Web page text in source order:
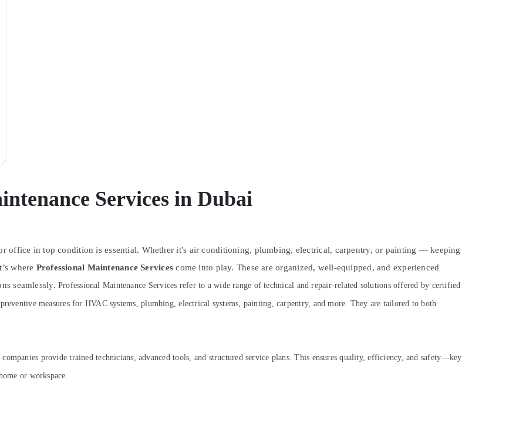
Services in Dubai
office in top condition is essential. Whether it's air conditioning, plumbing, electrical, carpentry, or painting — keeping
where Professional Maintenance Services come into play. These are organized, well-equipped, and experienced
seamlessly. Professional Maintenance Services refer to a wide range of technical and repair-related solutions offered by certified
measures for HVAC systems, plumbing, electrical systems, painting, carpentry, and more. They are tailored to both
provide trained technicians, advanced tools, and structured service plans. This ensures quality, efficiency, and safety—key
or workspace.